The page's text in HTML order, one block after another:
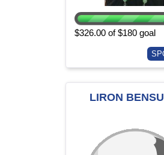
$326.00 of $180 goal
LIRON